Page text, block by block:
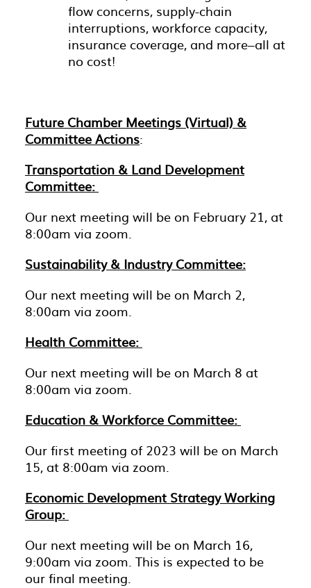
flow concerns, supply-chain
interruptions, workforce capacity,
insurance coverage, and more–all at
no cost!
Future Chamber Meetings (Virtual) &
Committee Actions:
Transportation & Land Development
Committee:
Our next meeting will be on February 21, at
8:00am via zoom.
Sustainability & Industry Committee:
Our next meeting will be on March 2,
8:00am via zoom.
Health Committee:
Our next meeting will be on March 8 at
8:00am via zoom.
Education & Workforce Committee:
Our first meeting of 2023 will be on March
15, at 8:00am via zoom.
Economic Development Strategy Working
Group:
Our next meeting will be on March 16,
9:00am via zoom. This is expected to be
our final meeting.